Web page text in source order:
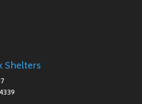
Shelters